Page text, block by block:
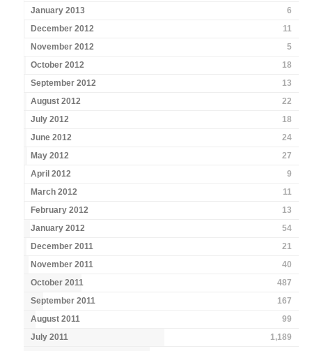
January 2013
6
December 2012
11
November 2012
5
October 2012
18
September 2012
13
August 2012
22
July 2012
18
June 2012
24
May 2012
27
April 2012
9
March 2012
11
February 2012
13
January 2012
54
December 2011
21
November 2011
40
October 2011
487
September 2011
167
August 2011
99
July 2011
1,189